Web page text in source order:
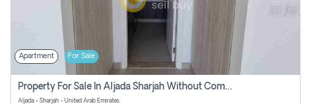
Apartment For Sale
Property For Sale In Aljada Sharjah Without Commission
Aljada - Sharjah - United Arab Emirates